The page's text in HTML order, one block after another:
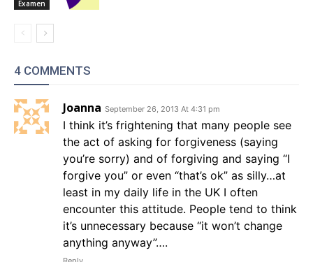
Examen
4 COMMENTS
Joanna September 26, 2013 At 4:31 pm
I think it’s frightening that many people see
the act of asking for forgiveness (saying
you’re sorry) and of forgiving and saying “I
forgive you” or even “that’s ok” as silly…at
least in my daily life in the UK I often
encounter this attitude. People tend to think
it’s unnecessary because “it won’t change
anything anyway”….